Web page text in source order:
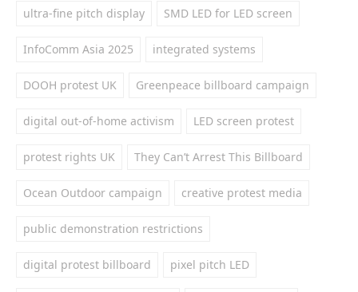
ultra-fine pitch display SMD LED for LED screen
InfoComm Asia 2025 integrated systems
DOOH protest UK Greenpeace billboard campaign
digital out-of-home activism LED screen protest
protest rights UK They Can’t Arrest This Billboard
Ocean Outdoor campaign creative protest media
public demonstration restrictions
digital protest billboard pixel pitch LED